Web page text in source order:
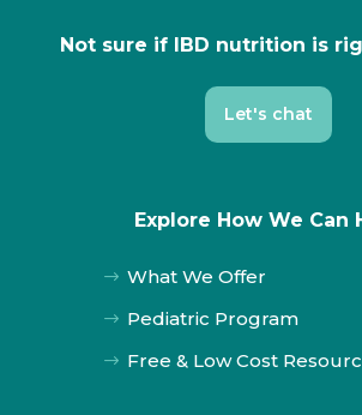
Not sure if IBD nutrition is
Let's chat
Explore How We Can
$ What We Offer
$ Pediatric Program
$ Free & Low Cost